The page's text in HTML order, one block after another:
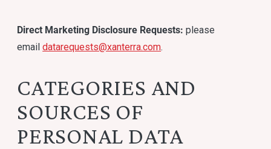
Direct Marketing Disclosure Requests: please
emaildatarequests@xanterra.com.
CATEGORIES AND
SOURCES OF
PERSONAL DATA